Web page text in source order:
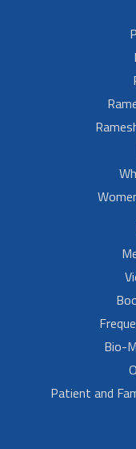
Bio-
Patient and